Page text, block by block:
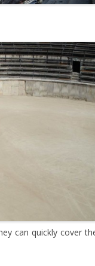
can quickly cover